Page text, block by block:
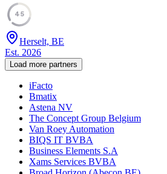
45
Herselt, BE
Est. 2026
Load more partners
iFacto
Bmatix
Astena NV
The Concept Group Belgium
Van Roey Automation
BIQS IT BVBA
Business Elements S.A
Xams Services BVBA